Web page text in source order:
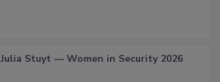
Julia Stuyt — Women in Security 2026